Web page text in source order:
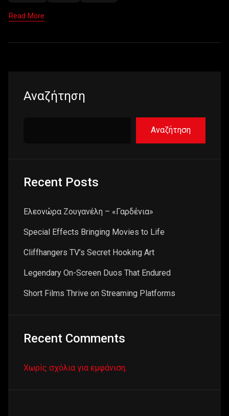
Read More
Αναζήτηση
Αναζήτηση
Recent Posts
Ελεονώρα Ζουγανέλη – «Γαρδένια»
Special Effects Bringing Movies to Life
Cliffhangers TV’s Secret Hooking Art
Legendary On-Screen Duos That Endured
Short Films Thrive on Streaming Platforms
Recent Comments
Χωρίς σχόλια για εμφάνιση.